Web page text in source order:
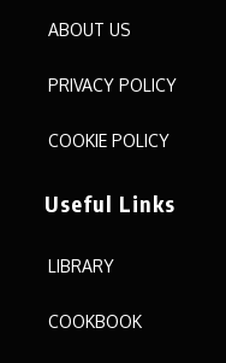
ABOUT US
PRIVACY POLICY
COOKIE POLICY
Useful Links
LIBRARY
COOKBOOK